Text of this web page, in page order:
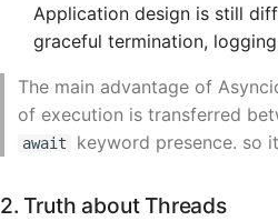
Application design is still
graceful termination,
The main advantage of
of execution is transferred
await keyword presence. so
2. Truth about Threads